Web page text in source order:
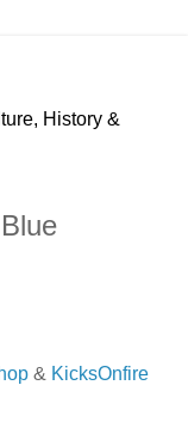
History &
& KicksOnfire